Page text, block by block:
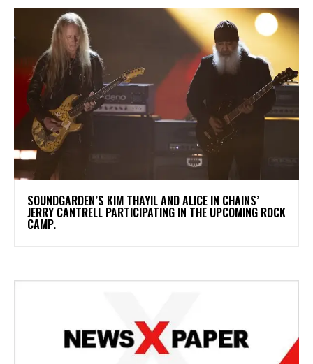
​SOUNDGARDEN’S KIM THAYIL AND ALICE IN CHAINS’
JERRY CANTRELL PARTICIPATING IN THE UPCOMING ROCK
CAMP.